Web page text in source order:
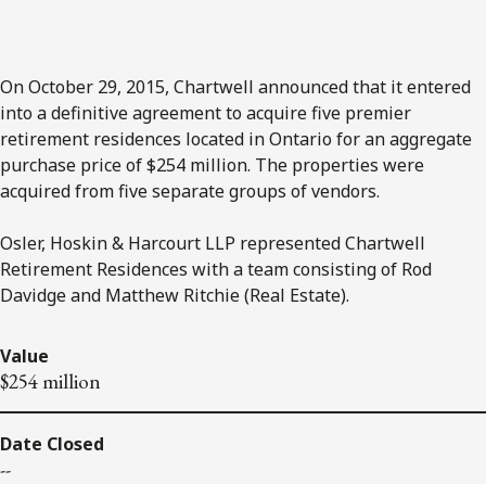
On October 29, 2015, Chartwell announced that it entered
into a definitive agreement to acquire five premier
retirement residences located in Ontario for an aggregate
purchase price of $254 million. The properties were
acquired from five separate groups of vendors.
Osler, Hoskin & Harcourt LLP represented Chartwell
Retirement Residences with a team consisting of Rod
Davidge and Matthew Ritchie (Real Estate).
Value
$254 million
Date Closed
--